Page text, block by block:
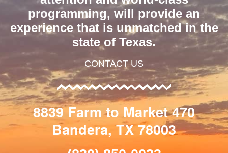
programming, will provide an
experience that is unmatched in the
state of Texas.
CONTACT US
8839 Farm to Market 470
Bandera, TX 78003